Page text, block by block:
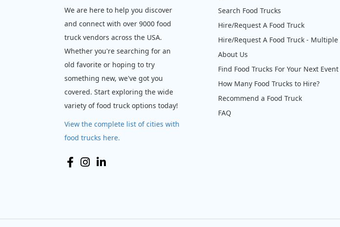
We are here to help you discover
and connect with over 9000 food
truck vendors across the USA.
Whether you're searching for an
old favorite or hoping to try
something new, we've got you
covered. Start exploring the wide
variety of food truck options today!
View the complete list of cities with
food trucks here.
Search Food Trucks
Hire/Request A Food Truck
Hire/Request A Food Truck - Multiple
About Us
Find Food Trucks For Your Next Event
How Many Food Trucks to Hire?
Recommend a Food Truck
FAQ